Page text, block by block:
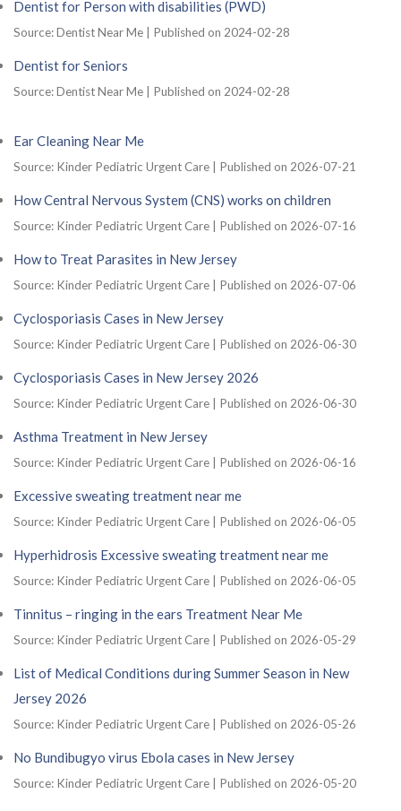
Dentist for Person with disabilities (PWD)
Source: Dentist Near Me Published on 2024-02-28
Dentist for Seniors
Source: Dentist Near Me Published on 2024-02-28
Ear Cleaning Near Me
Source: Kinder Pediatric Urgent Care Published on 2026-07-21
How Central Nervous System (CNS) works on children
Source: Kinder Pediatric Urgent Care Published on 2026-07-16
How to Treat Parasites in New Jersey
Source: Kinder Pediatric Urgent Care Published on 2026-07-06
Cyclosporiasis Cases in New Jersey
Source: Kinder Pediatric Urgent Care Published on 2026-06-30
Cyclosporiasis Cases in New Jersey 2026
Source: Kinder Pediatric Urgent Care Published on 2026-06-30
Asthma Treatment in New Jersey
Source: Kinder Pediatric Urgent Care Published on 2026-06-16
Excessive sweating treatment near me
Source: Kinder Pediatric Urgent Care Published on 2026-06-05
Hyperhidrosis Excessive sweating treatment near me
Source: Kinder Pediatric Urgent Care Published on 2026-06-05
Tinnitus – ringing in the ears Treatment Near Me
Source: Kinder Pediatric Urgent Care Published on 2026-05-29
List of Medical Conditions during Summer Season in New
Jersey 2026
Source: Kinder Pediatric Urgent Care Published on 2026-05-26
No Bundibugyo virus Ebola cases in New Jersey
Source: Kinder Pediatric Urgent Care Published on 2026-05-20